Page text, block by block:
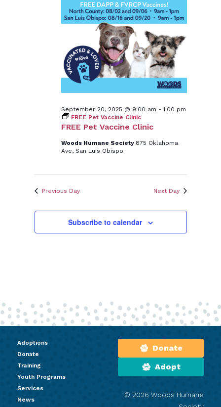
FREE Pet Vaccine Clinic
September 20, 2025 @ 9:00 am -1:00 pm
FREE Pet Vaccine Clinic
Woods Humane Society 875 Oklahoma
Ave, San Luis Obispo
Previous Day Next Day
Subscribe to calendar
Adoptions
Donate
Training
Youth Programs
Services
News
Donate
Adopt
© 2026 Woods Humane